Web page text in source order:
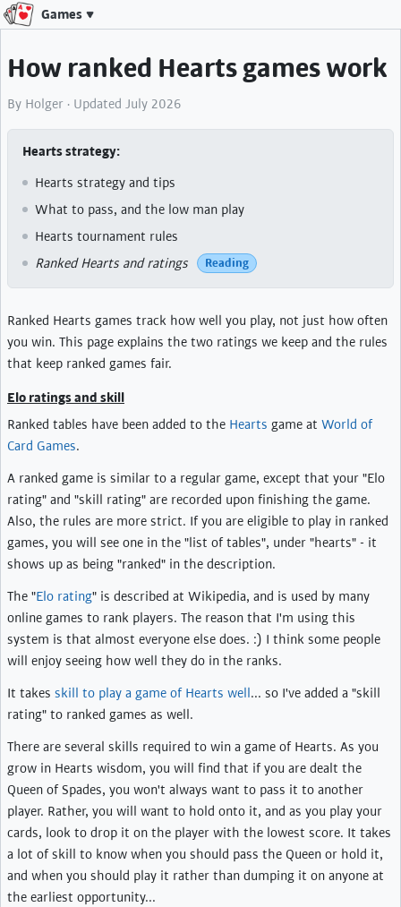
Games
How ranked Hearts games work
By Holger · Updated July 2026
Hearts strategy
Hearts strategy and tips
What to pass, and the low man play
Hearts tournament rules
Ranked Hearts and ratings
Reading
Ranked Hearts games track how well you play, not just how often
you win. This page explains the two ratings we keep and the rules
that keep ranked games fair.
Elo ratings and skill
Ranked tables have been added to the Hearts game at World of
Card Games.
A ranked game is similar to a regular game, except that your "Elo
rating" and "skill rating" are recorded upon finishing the game.
Also, the rules are more strict. If you are eligible to play in ranked
games, you will see one in the "list of tables", under "hearts" - it
shows up as being "ranked" in the description.
The "Elo rating" is described at Wikipedia, and is used by many
online games to rank players. The reason that I'm using this
system is that almost everyone else does. :) I think some people
will enjoy seeing how well they do in the ranks.
It takes skill to play a game of Hearts well... so I've added a "skill
rating" to ranked games as well.
There are several skills required to win a game of Hearts. As you
grow in Hearts wisdom, you will find that if you are dealt the
Queen of Spades, you won't always want to pass it to another
player. Rather, you will want to hold onto it, and as you play your
cards, look to drop it on the player with the lowest score. It takes
a lot of skill to know when you should pass the Queen or hold it,
and when you should play it rather than dumping it on anyone at
the earliest opportunity...